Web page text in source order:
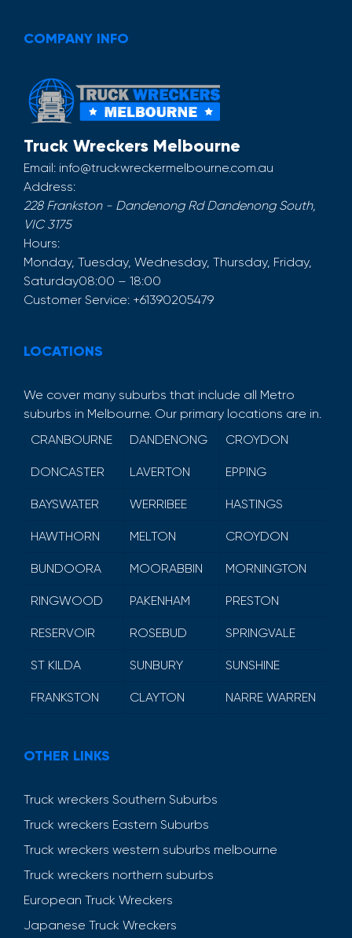
COMPANY INFO
Truck Wreckers Melbourne
Email: info@truckwreckermelbourne.com.au
Address:
228 Frankston - Dandenong Rd Dandenong South,
VIC 3175
Hours:
Monday, Tuesday, Wednesday, Thursday, Friday,
Saturday08:00 – 18:00
Customer Service: +61390205479
LOCATIONS
We cover many suburbs that include all Metro
suburbs in Melbourne. Our primary locations are in.
CRANBOURNE
DANDENONG CROYDON
DONCASTER LAVERTON EPPING
BAYSWATER WERRIBEE HASTINGS
HAWTHORN MELTON CROYDON
BUNDOORA MOORABBIN MORNINGTON
RINGWOOD PAKENHAM PRESTON
RESERVOIR ROSEBUD SPRINGVALE
ST KILDA SUNBURY SUNSHINE
FRANKSTON CLAYTON NARRE WARREN
OTHER LINKS
Truck wreckers Southern Suburbs
Truck wreckers Eastern Suburbs
Truck wreckers western suburbs melbourne
Truck wreckers northern suburbs
European Truck Wreckers
Japanese Truck Wreckers